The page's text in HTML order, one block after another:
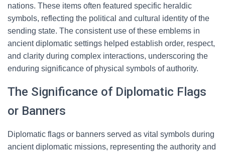
nations. These items often featured specific heraldic
symbols, reflecting the political and cultural identity of the
sending state. The consistent use of these emblems in
ancient diplomatic settings helped establish order, respect,
and clarity during complex interactions, underscoring the
enduring significance of physical symbols of authority.
The Significance of Diplomatic Flags
or Banners
Diplomatic flags or banners served as vital symbols during
ancient diplomatic missions, representing the authority and